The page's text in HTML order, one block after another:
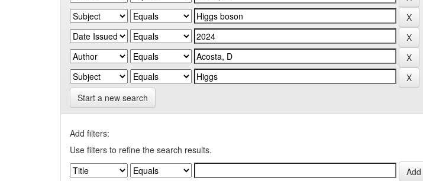
Start a new search
Add filters:
Use filters to refine the search results.